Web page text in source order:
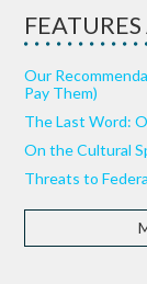
Our
Pay Them)
The Last Word:
On the Cultural
Threats to